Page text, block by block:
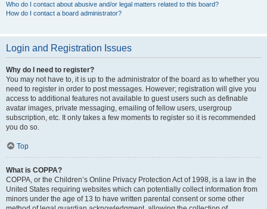
Who do I contact about abusive and/or legal matters related to this board?
How do I contact a board administrator?
Login and Registration Issues
Why do I need to register?
You may not have to, it is up to the administrator of the board as to whether you
need to register in order to post messages. However; registration will give you
access to additional features not available to guest users such as definable
avatar images, private messaging, emailing of fellow users, usergroup
subscription, etc. It only takes a few moments to register so it is recommended
you do so.
Top
What is COPPA?
COPPA, or the Children’s Online Privacy Protection Act of 1998, is a law in the
United States requiring websites which can potentially collect information from
minors under the age of 13 to have written parental consent or some other